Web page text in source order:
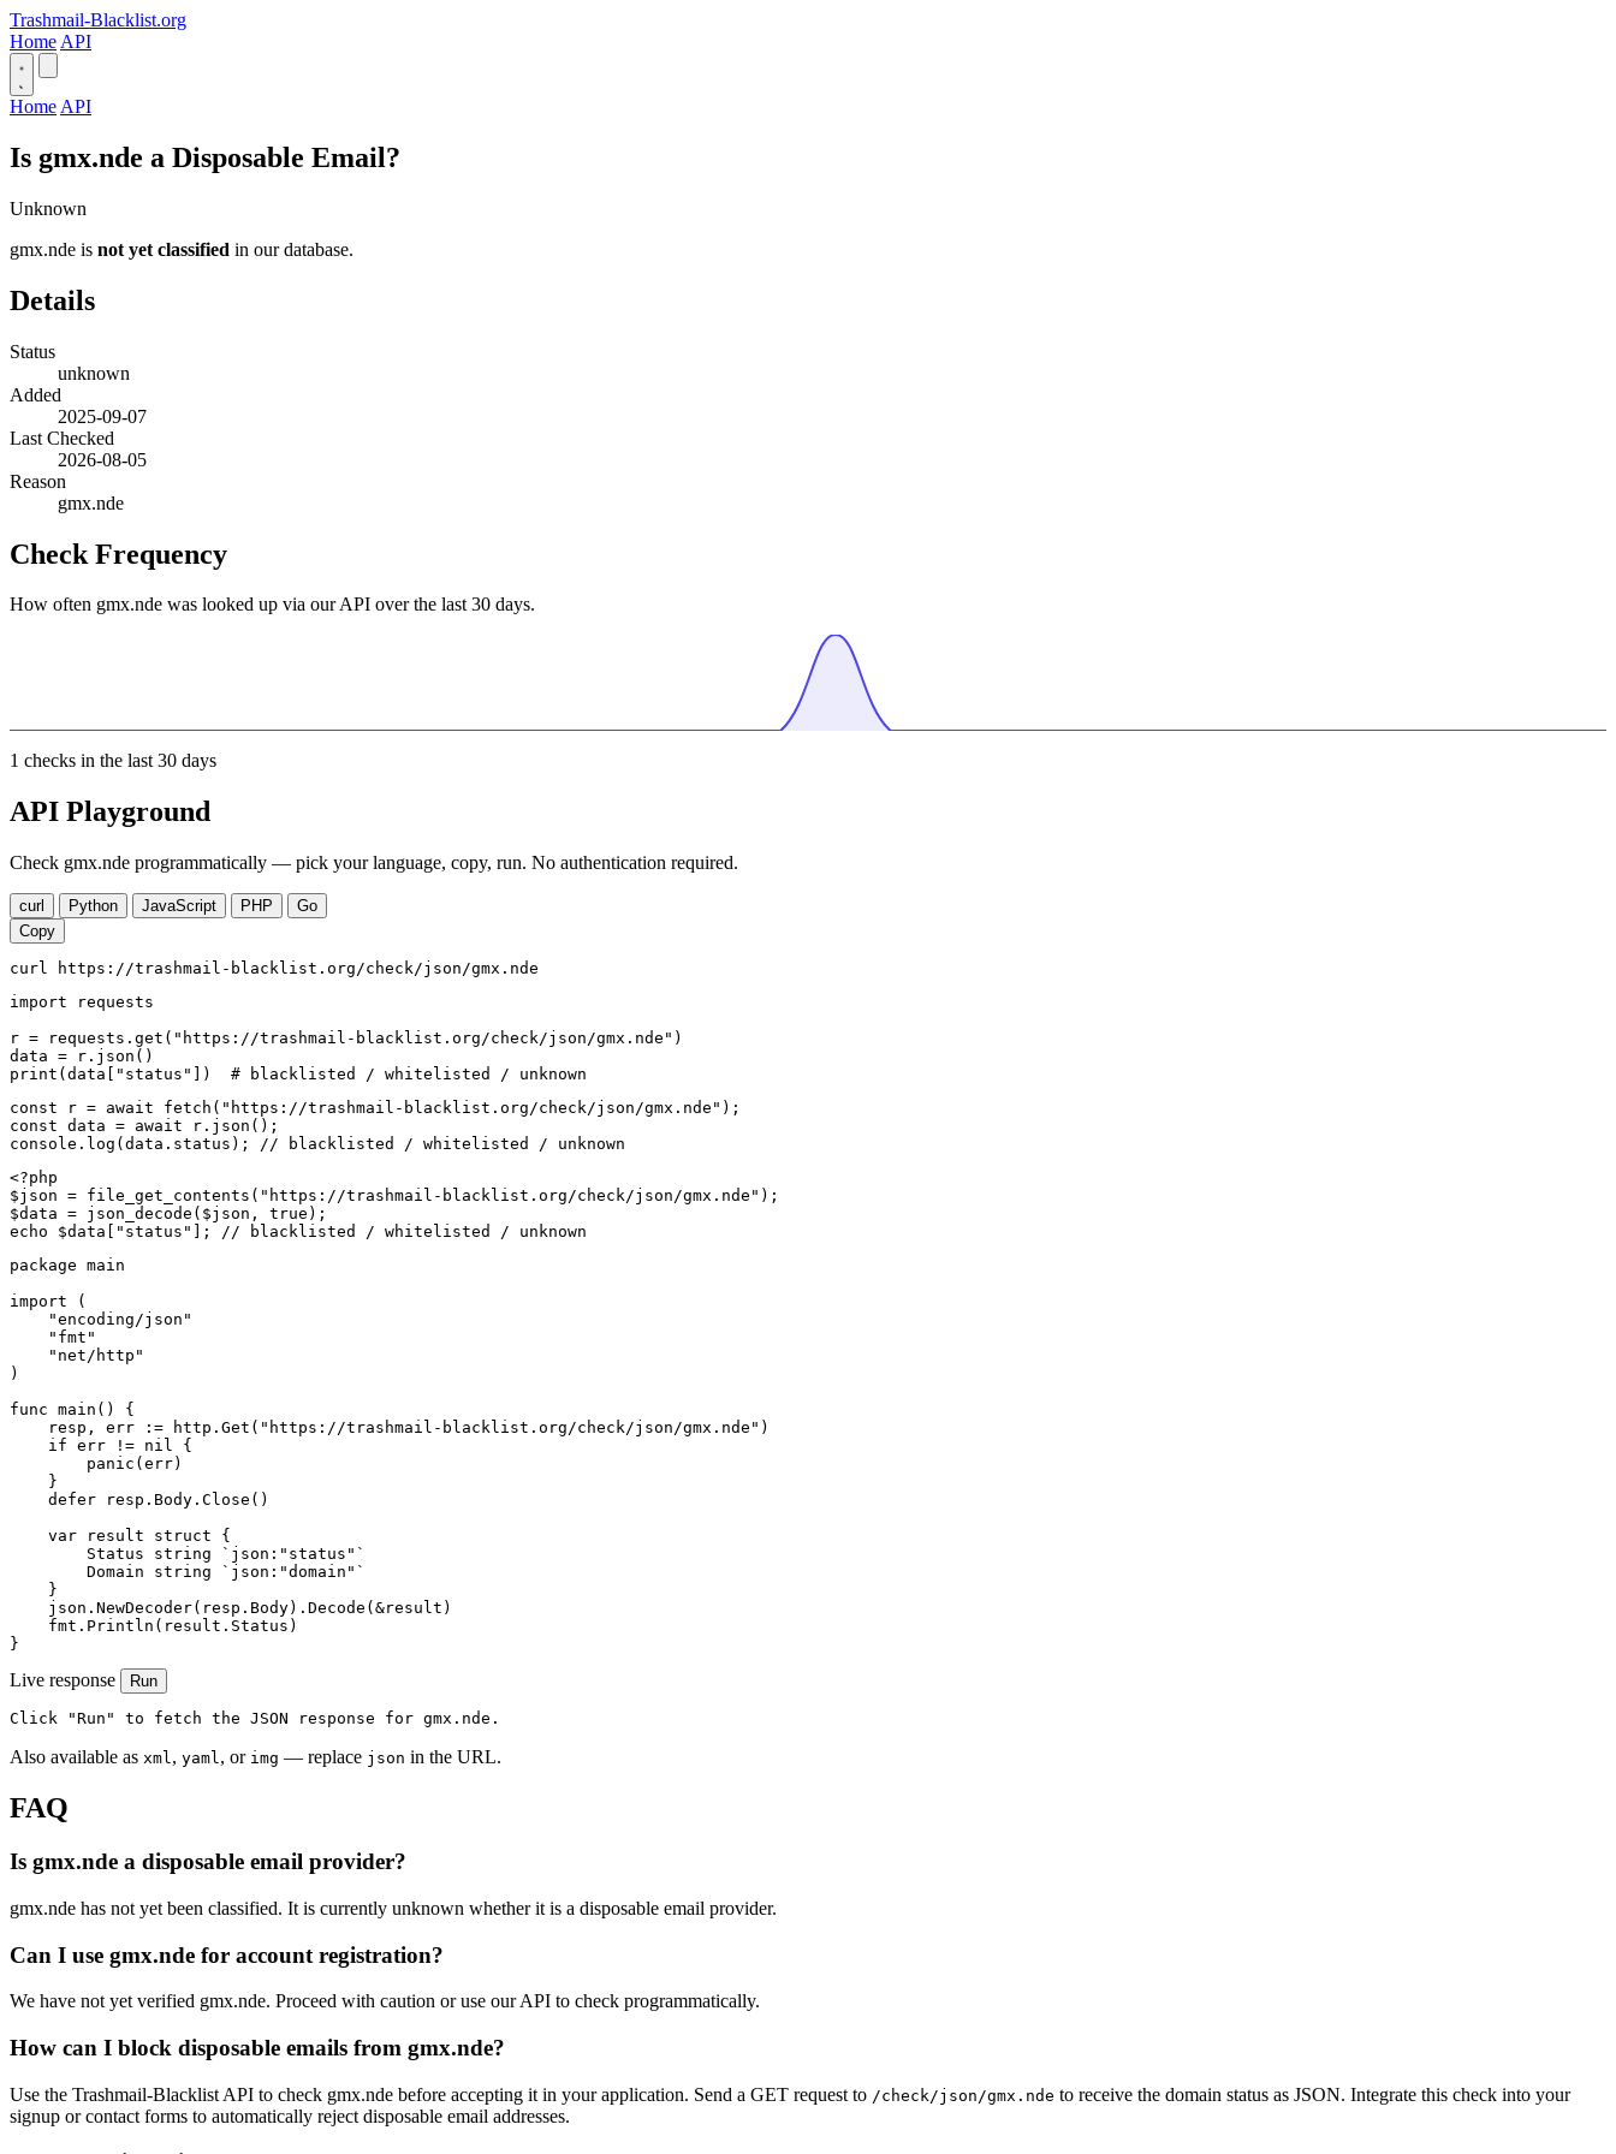
Trashmail-Blacklist.org
Home API
Home API
Is gmx.nde a Disposable Email?
Unknown
gmx.nde is not yet classified in our database.
Details
Status
unknown
Added
2025-09-07
Last Checked
2026-08-05
Reason
gmx.nde
Check Frequency
How often gmx.nde was looked up via our API over the last 30 days.
1 checks in the last 30 days
API Playground
Check gmx.nde programmatically — pick your language, copy, run. No authentication required.
curl Python JavaScript PHP
Go
Copy
curl https://trashmail-blacklist.org/check/json/gmx.nde
import requests
r = requests.get("https://trashmail-blacklist.org/check/json/gmx.nde")
data = r.json()
print(data["status"])  # blacklisted / whitelisted / unknown
const r = await fetch("https://trashmail-blacklist.org/check/json/gmx.nde");
const data = await r.json();
console.log(data.status); // blacklisted / whitelisted / unknown
<?php
$json = file_get_contents("https://trashmail-blacklist.org/check/json/gmx.nde");
$data = json_decode($json, true);
echo $data["status"]; // blacklisted / whitelisted / unknown
package main
import (
    "encoding/json"
    "fmt"
    "net/http"
)
func main() {
    resp, err := http.Get("https://trashmail-blacklist.org/check/json/gmx.nde")
    if err != nil {
        panic(err)
    }
    defer resp.Body.Close()
    var result struct {
        Status string `json:"status"`
        Domain string `json:"domain"`
    }
    json.NewDecoder(resp.Body).Decode(&result)
    fmt.Println(result.Status)
}
Live response Run
Click "Run" to fetch the JSON response for gmx.nde.
Also available as xml, yaml, or img — replace json in the URL.
FAQ
Is gmx.nde a disposable email provider?
gmx.nde has not yet been classified. It is currently unknown whether it is a disposable email provider.
Can I use gmx.nde for account registration?
We have not yet verified gmx.nde. Proceed with caution or use our API to check programmatically.
How can I block disposable emails from gmx.nde?
Use the Trashmail-Blacklist API to check gmx.nde before accepting it in your application. Send a GET request to /check/json/gmx.nde to receive the domain status as JSON. Integrate this check into your
signup or contact forms to automatically reject disposable email addresses.